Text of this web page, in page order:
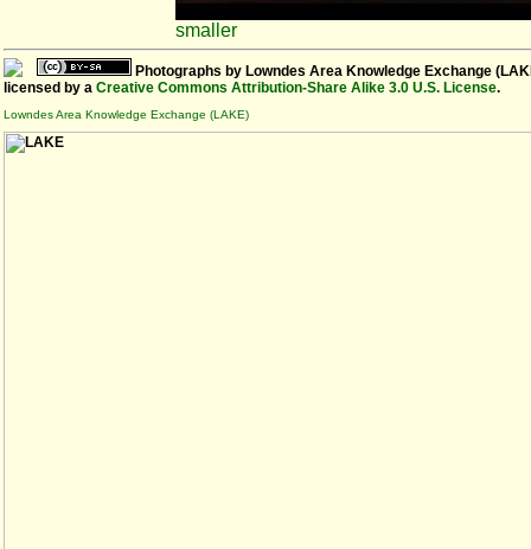
smaller
Photographs by Lowndes Area Knowledge Exchange
licensed by a Creative Commons Attribution-Share Alike 3.0 U.S. License.
Lowndes Area Knowledge Exchange (LAKE)